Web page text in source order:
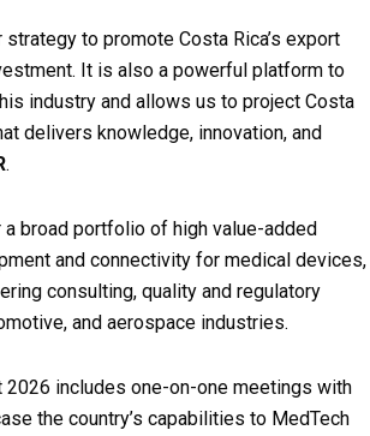
to promote Costa Rica’s export
It is also a powerful platform to
industry and allows us to project Costa
delivers knowledge, innovation, and
.
broad portfolio of high value-added
and connectivity for medical devices,
consulting, quality and regulatory
and aerospace industries.
2026 includes one-on-one meetings with
the country’s capabilities to MedTech